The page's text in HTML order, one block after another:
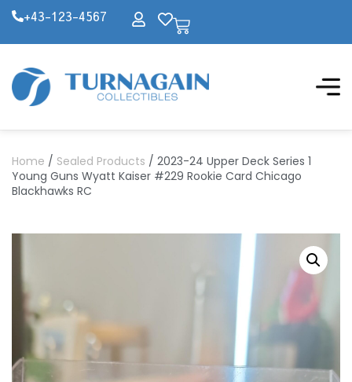
+43-123-4567
Home / Sealed Products / 2023-24 Upper Deck Series 1
Young Guns Wyatt Kaiser #229 Rookie Card Chicago
Blackhawks RC